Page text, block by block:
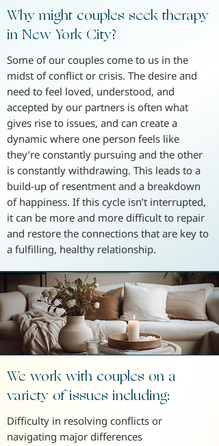
Why might couples seek therapy
in New York City?
Some of our couples come to us in the
midst of conflict or crisis. The desire and
need to feel loved, understood, and
accepted by our partners is often what
gives rise to issues, and can create a
dynamic where one person feels like
they’re constantly pursuing and the other
is constantly withdrawing. This leads to a
build-up of resentment and a breakdown
of happiness. If this cycle isn’t interrupted,
it can be more and more difficult to repair
and restore the connections that are key to
a fulfilling, healthy relationship.
We work with couples on a
variety of issues including:
Difficulty in resolving conflicts or
navigating major differences